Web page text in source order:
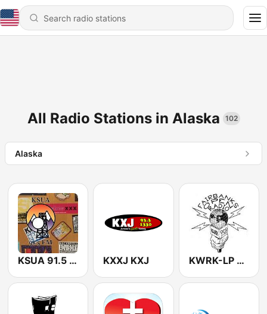
All Radio Stations in Alaska 102
Alaska
KSUA 91.5 FM KXXJ KXJ KWRK-LP Fairbanks Open Radio